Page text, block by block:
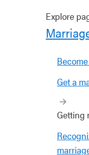
Explore
Get a
Getting